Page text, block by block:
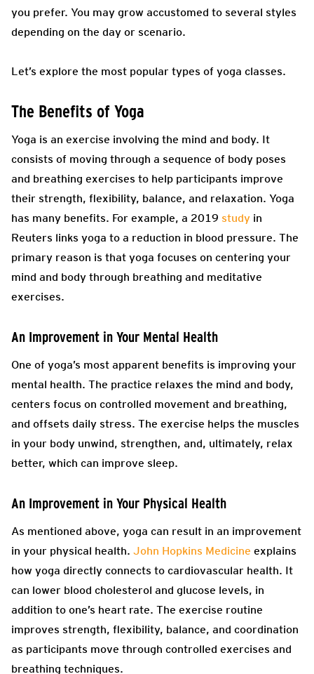
you prefer. You may grow accustomed to several styles
depending on the day or scenario.
Let’s explore the most popular types of yoga classes.
The Benefits of Yoga
Yoga is an exercise involving the mind and body. It
consists of moving through a sequence of body poses
and breathing exercises to help participants improve
their strength, flexibility, balance, and relaxation. Yoga
has many benefits. For example, a 2019 study in
Reuters links yoga to a reduction in blood pressure. The
primary reason is that yoga focuses on centering your
mind and body through breathing and meditative
exercises.
An Improvement in Your Mental Health
One of yoga’s most apparent benefits is improving your
mental health. The practice relaxes the mind and body,
centers focus on controlled movement and breathing,
and offsets daily stress. The exercise helps the muscles
in your body unwind, strengthen, and, ultimately, relax
better, which can improve sleep.
An Improvement in Your Physical Health
As mentioned above, yoga can result in an improvement
in your physical health. John Hopkins Medicine explains
how yoga directly connects to cardiovascular health. It
can lower blood cholesterol and glucose levels, in
addition to one’s heart rate. The exercise routine
improves strength, flexibility, balance, and coordination
as participants move through controlled exercises and
breathing techniques.